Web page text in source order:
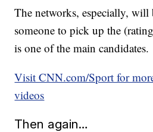
The networks, especially,
someone to pick up the
is one of the main candidates.
Visit CNN.com/Sport for
videos
Then again…